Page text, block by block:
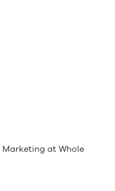
at Whole